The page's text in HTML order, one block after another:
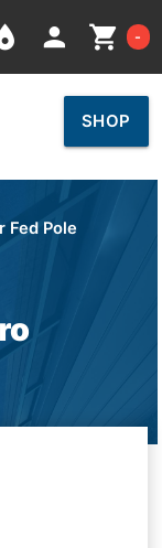
person shopping_cart -
SHOP
Fed Pole